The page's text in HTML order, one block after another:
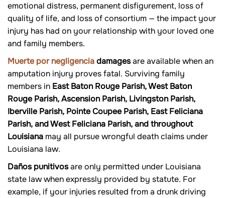
emotional distress, permanent disfigurement, loss of
quality of life, and loss of consortium — the impact your
injury has had on your relationship with your loved one
and family members.
Muerte por negligenciadamagesare available when an
amputation injury proves fatal. Surviving family
members in East Baton Rouge Parish, West Baton
Rouge Parish, Ascension Parish, Livingston Parish,
Iberville Parish, Pointe Coupee Parish, East Feliciana
Parish, and West Feliciana Parish, and throughout
Louisiana may all pursue wrongful death claims under
Louisiana law.
Daños punitivosare only permitted under Louisiana
state law when expressly provided by statute. For
example, if your injuries resulted from a drunk driving